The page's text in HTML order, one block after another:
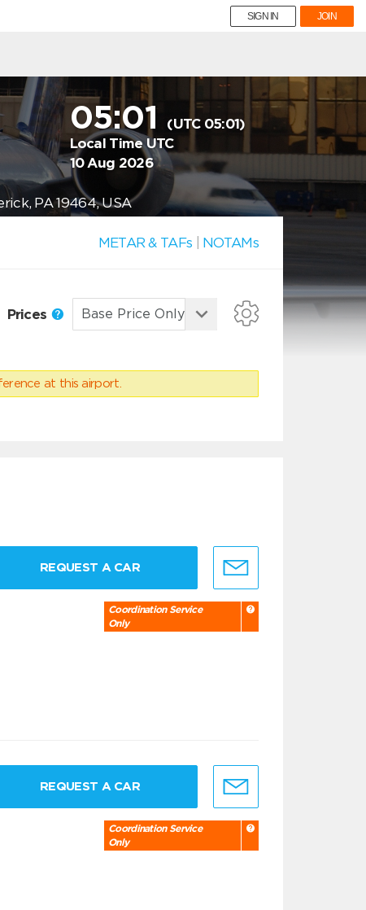
SIGN IN JOIN
05:01
(UTC 05:01)
Local Time UTC
10 Aug 2026
PA 19464, USA
METAR & TAFs NOTAMs
Prices
at this airport.
REQUEST A CAR
Coordination Service
Only
REQUEST A CAR
Coordination Service
Only